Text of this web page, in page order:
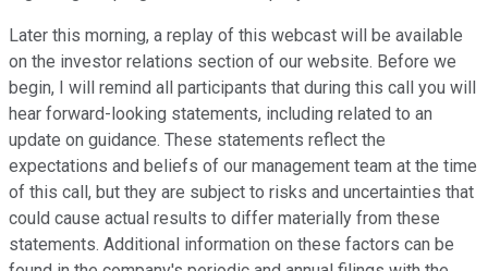
Later this morning, a replay of this webcast will be available
on the investor relations section of our website. Before we
begin, I will remind all participants that during this call you will
hear forward-looking statements, including related to an
update on guidance. These statements reflect the
expectations and beliefs of our management team at the time
of this call, but they are subject to risks and uncertainties that
could cause actual results to differ materially from these
statements. Additional information on these factors can be